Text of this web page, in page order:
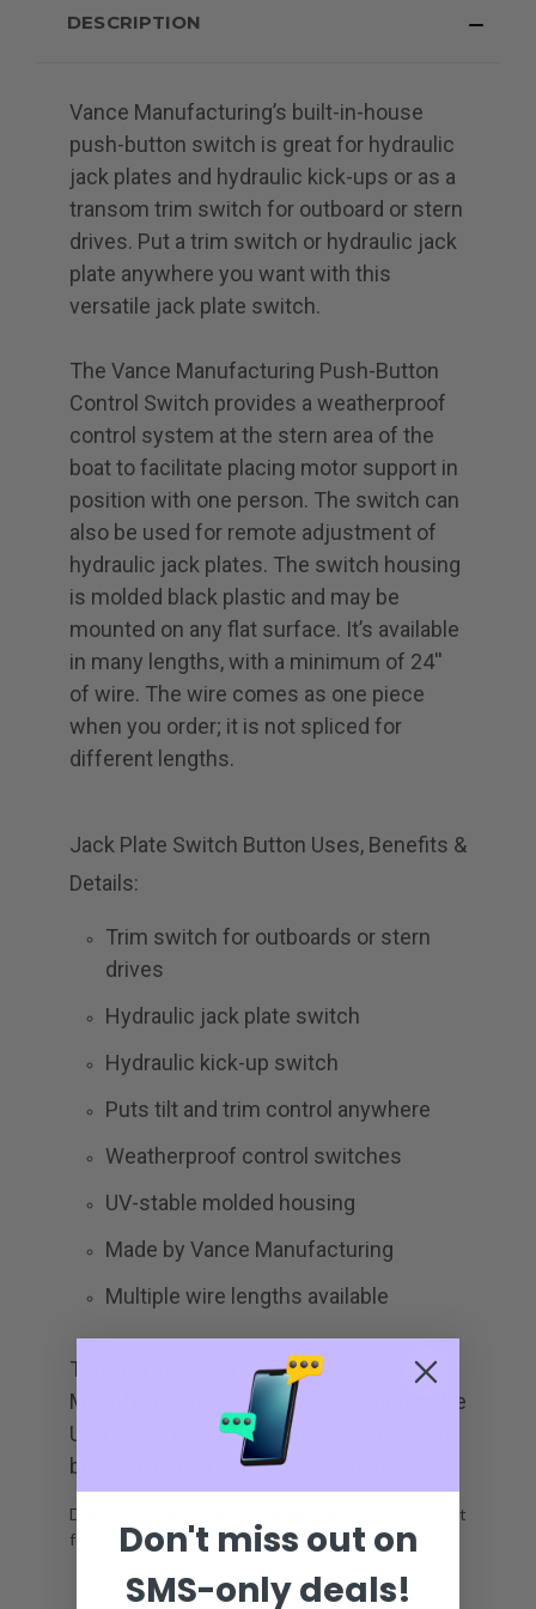
DESCRIPTION
Vance Manufacturing’s built-in-house
push-button switch is great for hydraulic
jack plates and hydraulic kick-ups or as a
transom trim switch for outboard or stern
drives. Put a trim switch or hydraulic jack
plate anywhere you want with this
versatile jack plate switch.
The Vance Manufacturing Push-Button
Control Switch provides a weatherproof
control system at the stern area of the
boat to facilitate placing motor support in
position with one person. The switch can
also be used for remote adjustment of
hydraulic jack plates. The switch housing
is molded black plastic and may be
mounted on any flat surface. It’s available
in many lengths, with a minimum of 24''
of wire. The wire comes as one piece
when you order; it is not spliced for
different lengths.
Jack Plate Switch Button Uses, Benefits &
Details:
Trim switch for outboards or stern
drives
Hydraulic jack plate switch
Hydraulic kick-up switch
Puts tilt and trim control anywhere
Weatherproof control switches
UV-stable molded housing
Made by Vance Manufacturing
Multiple wire lengths available
This is a high-quality Vance
Manufacturing product that is made in the
USA. It will not shock you or damage your
boat like cheap Chinese competitors!
Different Wire Lengths available, click on the product
for more.Don't miss out on
SMS-only deals!